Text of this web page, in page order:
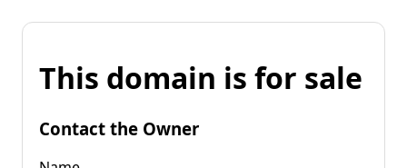
This domain is for sale
Contact the Owner